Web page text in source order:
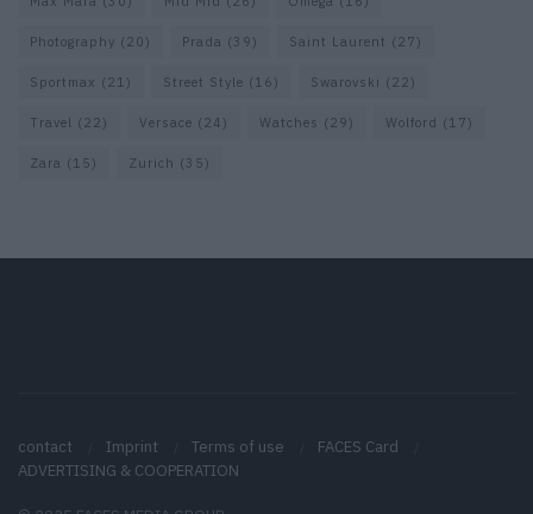
Photography (20) Prada (39) Saint Laurent (27)
Sportmax (21) Street Style (16) Swarovski (22)
Travel (22) Versace (24) Watches (29) Wolford (17)
Zara (15) Zurich (35)
contact Imprint Terms of use
FACES Card
ADVERTISING & COOPERATION